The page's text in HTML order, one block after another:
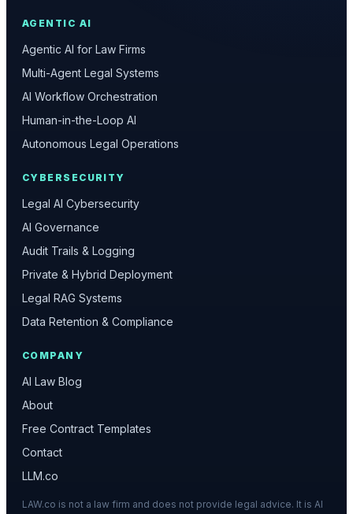
AGENTIC AI
Agentic AI for Law Firms
Multi-Agent Legal Systems
AI Workflow Orchestration
Human-in-the-Loop AI
Autonomous Legal Operations
CYBERSECURITY
Legal AI Cybersecurity
AI Governance
Audit Trails & Logging
Private & Hybrid Deployment
Legal RAG Systems
Data Retention & Compliance
COMPANY
AI Law Blog
About
Free Contract Templates
Contact
LLM.co
LAW.co is not a law firm and does not provide legal advice. It is AI